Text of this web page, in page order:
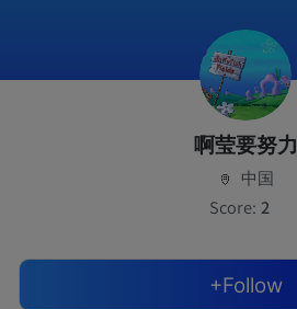
啊莹要努力
中国
Score: 2
+Follow